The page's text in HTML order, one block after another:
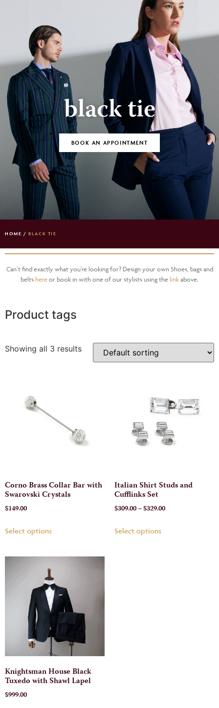
black tie
BOOK AN APPOINTMENT
HOME /BLACK TIE
Can’t find exactly what you’re looking for? Design your own Shoes, bags and
belts hereor book in with one of our stylists using the linkabove.
Product tags
Showing all 3 results
Corno Brass Collar Bar with
Swarovski Crystals
$149.00
Select options
Italian Shirt Studs and
Cufflinks Set
$309.00–$329.00
Select options
Knightsman House Black
Tuxedo with Shawl Lapel
$999.00